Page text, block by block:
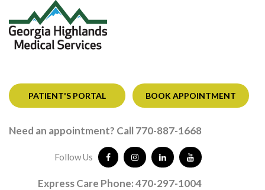
PATIENT'S PORTAL BOOK APPOINTMENT
Need an appointment? Call 770-887-1668
Follow Us
Express Care Phone: 470-297-1004